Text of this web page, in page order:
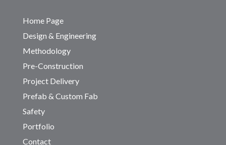
Home Page
Design & Engineering
Methodology
Pre-Construction
Project Delivery
Prefab & Custom Fab
Safety
Portfolio
Contact